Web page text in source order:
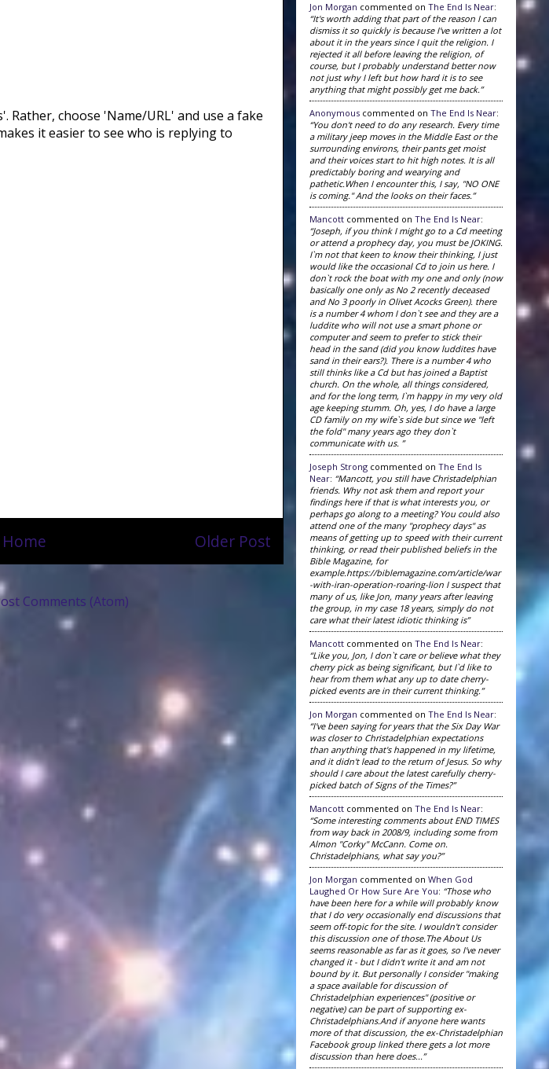
Rather, choose 'Name/URL' and use a fake
it easier to see who is replying to
Older Post
Home
Comments (Atom)
Jon Morgan commented on The End Is Near:
“It's worth adding that part of the reason I can
dismiss it so quickly is because I've written a lot
about it in the years since I quit the religion. I
rejected it all before leaving the religion, of
course, but I probably understand better now
not just why I left but how hard it is to see
anything that might possibly get me back.”
Anonymous commented on The End Is Near:
“You don't need to do any research. Every time
a military jeep moves in the Middle East or the
surrounding environs, their pants get moist
and their voices start to hit high notes. It is all
predictably boring and wearying and
pathetic.When I encounter this, I say, "NO ONE
is coming." And the looks on their faces.”
Mancott commented on The End Is Near:
“Joseph, if you think I might go to a Cd meeting
or attend a prophecy day, you must be JOKING.
I`m not that keen to know their thinking, I just
would like the occasional Cd to join us here. I
don`t rock the boat with my one and only (now
basically one only as No 2 recently deceased
and No 3 poorly in Olivet Acocks Green). there
is a number 4 whom I don`t see and they are a
luddite who will not use a smart phone or
computer and seem to prefer to stick their
head in the sand (did you know luddites have
sand in their ears?). There is a number 4 who
still thinks like a Cd but has joined a Baptist
church. On the whole, all things considered,
and for the long term, I`m happy in my very old
age keeping stumm. Oh, yes, I do have a large
CD family on my wife`s side but since we "left
the fold" many years ago they don`t
communicate with us. ”
Joseph Strong commented on The End Is
Near: “Mancott, you still have Christadelphian
friends. Why not ask them and report your
findings here if that is what interests you, or
perhaps go along to a meeting? You could also
attend one of the many "prophecy days" as
means of getting up to speed with their current
thinking, or read their published beliefs in the
Bible Magazine, for
example.https://biblemagazine.com/article/war
-with-iran-operation-roaring-lion I suspect that
many of us, like Jon, many years after leaving
the group, in my case 18 years, simply do not
care what their latest idiotic thinking is”
Mancott commented on The End Is Near:
“Like you, Jon, I don`t care or believe what they
cherry pick as being significant, but I`d like to
hear from them what any up to date cherry-
picked events are in their current thinking.”
Jon Morgan commented on The End Is Near:
“I've been saying for years that the Six Day War
was closer to Christadelphian expectations
than anything that's happened in my lifetime,
and it didn't lead to the return of Jesus. So why
should I care about the latest carefully cherry-
picked batch of Signs of the Times?”
Mancott commented on The End Is Near:
“Some interesting comments about END TIMES
from way back in 2008/9, including some from
Almon "Corky" McCann. Come on.
Christadelphians, what say you?”
Jon Morgan commented on When God
Laughed Or How Sure Are You: “Those who
have been here for a while will probably know
that I do very occasionally end discussions that
seem off-topic for the site. I wouldn't consider
this discussion one of those.The About Us
seems reasonable as far as it goes, so I've never
changed it - but I didn't write it and am not
bound by it. But personally I consider "making
a space available for discussion of
Christadelphian experiences" (positive or
negative) can be part of supporting ex-
Christadelphians.And if anyone here wants
more of that discussion, the ex-Christadelphian
Facebook group linked there gets a lot more
discussion than here does...”